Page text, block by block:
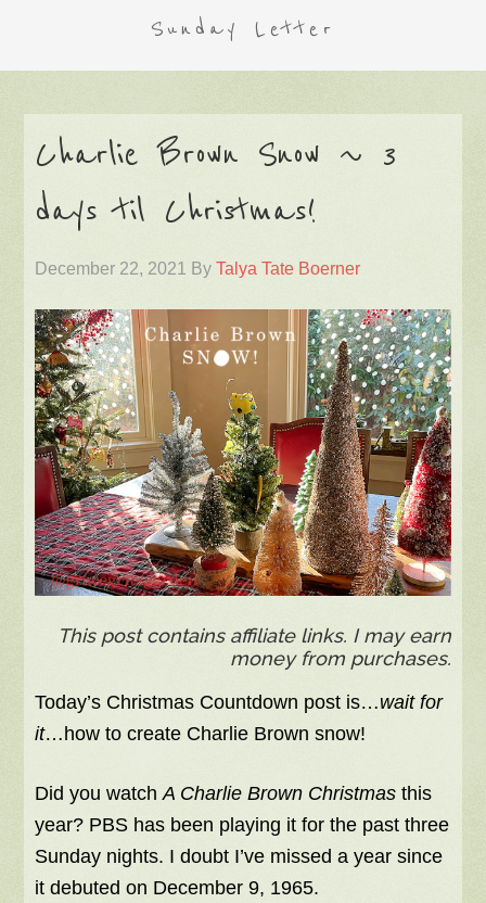
Sunday Letter
Charlie Brown Snow ~ 3
days til Christmas!
December 22, 2021 ByTalya Tate Boerner
This post contains affiliate links. I may earn
money from purchases.
Today’s Christmas Countdown post is…wait for
it…how to create Charlie Brown snow!
Did you watchA Charlie Brown Christmas this
year? PBS has been playing it for the past three
Sunday nights. I doubt I’ve missed a year since
it debuted on December 9, 1965.